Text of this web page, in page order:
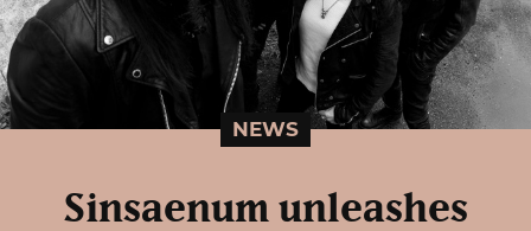
NEWS
Sinsaenum unleashes